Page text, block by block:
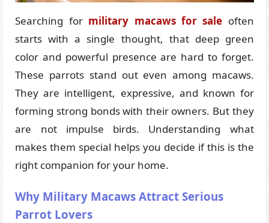
Searching for military macaws for sale often
starts with a single thought, that deep green
color and powerful presence are hard to forget.
These parrots stand out even among macaws.
They are intelligent, expressive, and known for
forming strong bonds with their owners. But they
are not impulse birds. Understanding what
makes them special helps you decide if this is the
right companion for your home.
Why Military Macaws Attract Serious
Parrot Lovers